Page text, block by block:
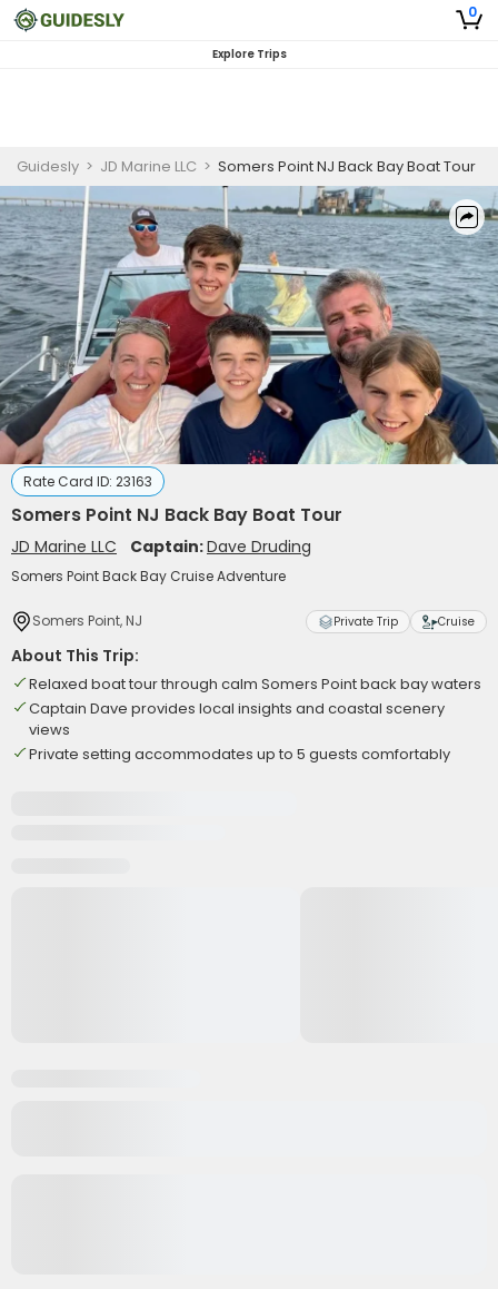
0
Explore Trips
Guidesly > JD Marine LLC > Somers Point NJ Back Bay Boat Tour
Rate Card ID: 23163
Somers Point NJ Back Bay Boat Tour
JD Marine LLC Captain:Dave Druding
Somers Point Back Bay Cruise Adventure
Somers Point, NJ Private Trip Cruise
About This Trip:
Relaxed boat tour through calm Somers Point back bay waters
Captain Dave provides local insights and coastal scenery
views
Private setting accommodates up to 5 guests comfortably